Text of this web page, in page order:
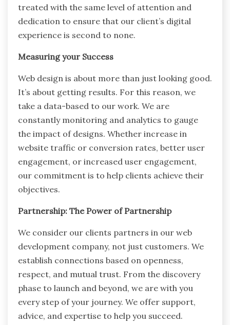
treated with the same level of attention and
dedication to ensure that our client’s digital
experience is second to none.
Measuring your Success
Web design is about more than just looking good.
It’s about getting results. For this reason, we
take a data-based to our work. We are
constantly monitoring and analytics to gauge
the impact of designs. Whether increase in
website traffic or conversion rates, better user
engagement, or increased user engagement,
our commitment is to help clients achieve their
objectives.
Partnership: The Power of Partnership
We consider our clients partners in our web
development company, not just customers. We
establish connections based on openness,
respect, and mutual trust. From the discovery
phase to launch and beyond, we are with you
every step of your journey. We offer support,
advice, and expertise to help you succeed.